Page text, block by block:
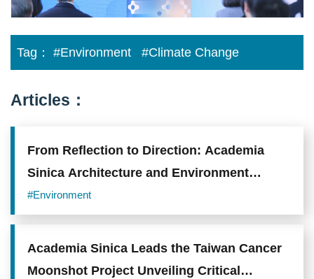
Tag： #Environment #Climate Change
Articles：
From Reflection to Direction: Academia
Sinica Architecture and Environment
Exhibition
#Environment
Academia Sinica Leads the Taiwan Cancer
Moonshot Project Unveiling Critical